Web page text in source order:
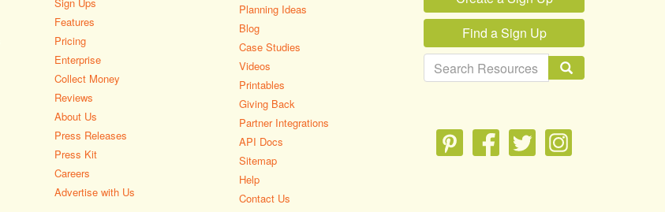
Features
Pricing
Enterprise
Collect Money
Reviews
About Us
Press Releases
Press Kit
Careers
Advertise with Us
Planning Ideas
Blog
Case Studies
Videos
Printables
Giving Back
Partner Integrations
API Docs
Sitemap
Help
Contact Us
Find a Sign Up